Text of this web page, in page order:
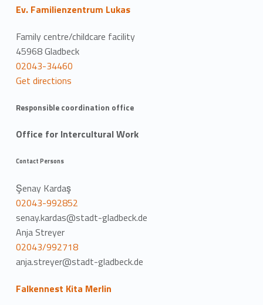
Ev. Familienzentrum Lukas
Family centre/childcare facility
45968 Gladbeck
02043-34460
Get directions
Responsible coordination office
Office for Intercultural Work
Contact Persons
Şenay Kardaş
02043-992852
senay.kardas@stadt-gladbeck.de
Anja Streyer
02043/992718
anja.streyer@stadt-gladbeck.de
Falkennest Kita Merlin